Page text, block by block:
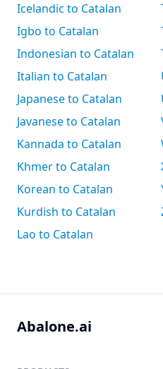
Icelandic to Catalan
Igbo to Catalan
Indonesian to Catalan
Italian to Catalan
Japanese to Catalan
Javanese to Catalan
Kannada to Catalan
Khmer to Catalan
Korean to Catalan
Kurdish to Catalan
Lao to Catalan
Abalone.ai